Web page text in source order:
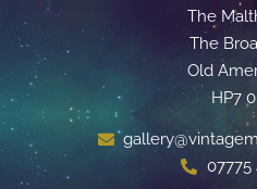
The
The
Old
HP7
07775